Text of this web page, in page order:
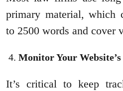
primary material, which
to 2500 words and cover
Monitor Your
It’s critical to keep